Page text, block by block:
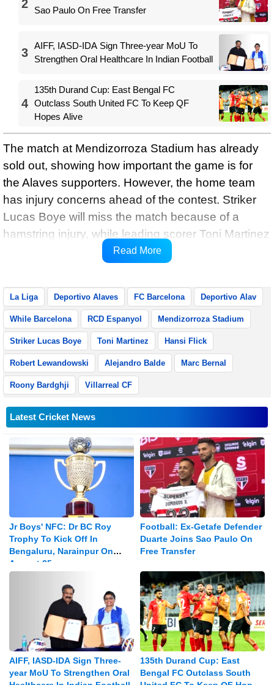
2
Sao Paulo On Free Transfer
3
AIFF, IASD-IDA Sign Three-year MoU To
Strengthen Oral Healthcare In Indian Football
4
135th Durand Cup: East Bengal FC
Outclass South United FC To Keep QF
Hopes Alive
The match at Mendizorroza Stadium has already
sold out, showing how important the game is for
the Alaves supporters. However, the home team
has injury concerns ahead of the contest. Striker
Lucas Boye will miss the match because of a
hamstring injury, while leading scorer Toni Martinez
is doubtful after picking up a physical problem
Read More
La Liga Deportivo Alaves FC Barcelona Deportivo Alav
While Barcelona RCD Espanyol Mendizorroza Stadium
Striker Lucas Boye Toni Martinez Hansi Flick
Robert Lewandowski Alejandro Balde Marc Bernal
Roony Bardghji Villarreal CF
Latest Cricket News
Jr Boys' NFC: Dr BC Roy
Trophy To Kick Off In
Bengaluru, Narainpur On
August 25
Football: Ex-Getafe Defender
Duarte Joins Sao Paulo On
Free Transfer
AIFF, IASD-IDA Sign Three-
year MoU To Strengthen Oral
135th Durand Cup: East
Bengal FC Outclass South